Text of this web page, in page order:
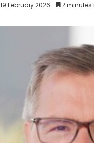
19 February 2026 2 minutes